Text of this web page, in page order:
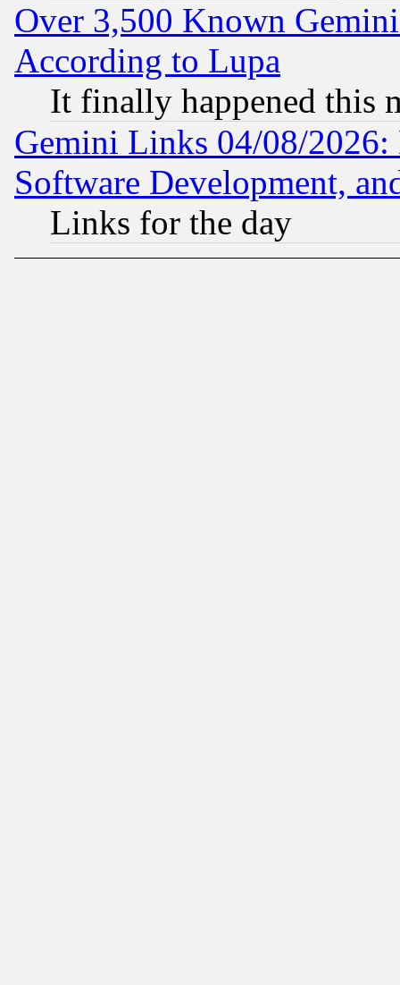
Over 3,500 Known
According to Lupa
It finally happened this
Gemini Links 04/08/2026:
Software Development,
Links for the day